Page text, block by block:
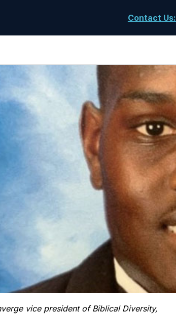
Contact Us:
vice president of Biblical Diversity,